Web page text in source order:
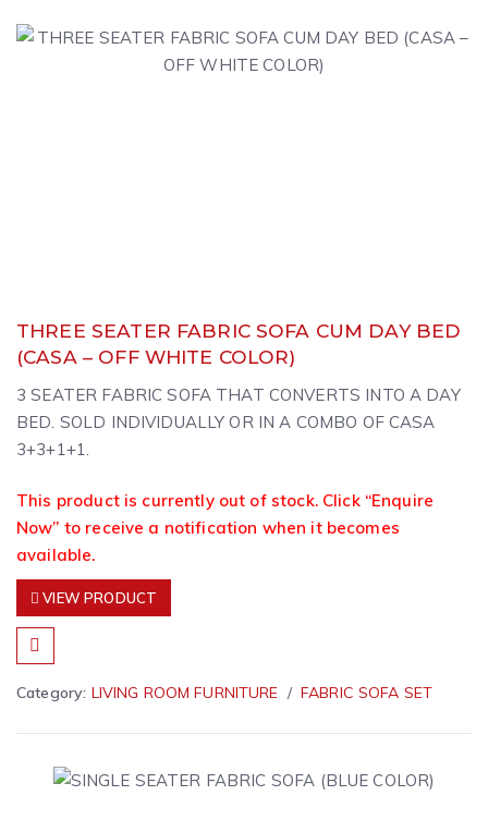
THREE SEATER FABRIC SOFA CUM DAY BED
(CASA – OFF WHITE COLOR)
3 SEATER FABRIC SOFA THAT CONVERTS INTO A DAY
BED. SOLD INDIVIDUALLY OR IN A COMBO OF CASA
3+3+1+1.
This product is currently out of stock. Click “Enquire
Now” to receive a notification when it becomes
available.
VIEW PRODUCT
Category: LIVING ROOM FURNITURE FABRIC SOFA SET